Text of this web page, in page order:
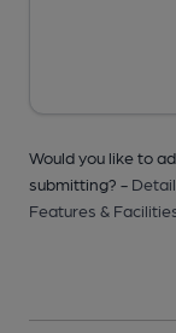
Would you like to
submitting? -
Features &